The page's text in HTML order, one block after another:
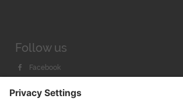
Follow us
Facebook
Youtube